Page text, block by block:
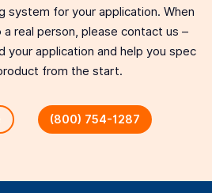
system for your application. When
a real person, please contact us –
your application and help you spec
from the start.
(800) 754-1287